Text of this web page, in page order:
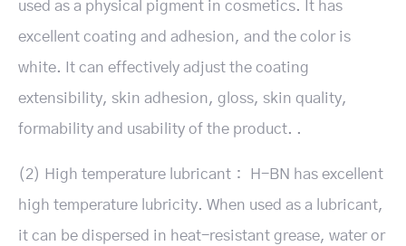
used as a physical pigment in cosmetics. It has
excellent coating and adhesion, and the color is
white. It can effectively adjust the coating
extensibility, skin adhesion, gloss, skin quality,
formability and usability of the product. .
(2) High temperature lubricant： H-BN has excellent
high temperature lubricity. When used as a lubricant,
it can be dispersed in heat-resistant grease, water or